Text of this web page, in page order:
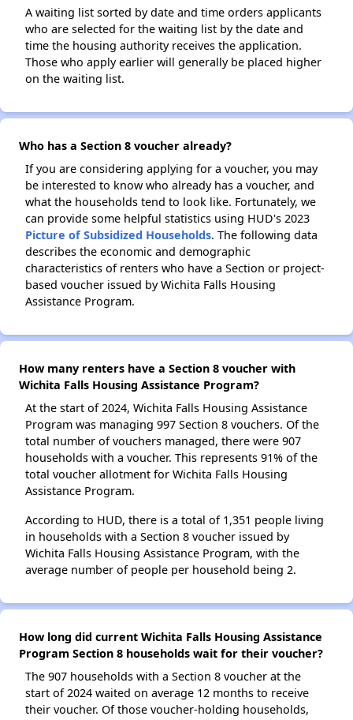
A waiting list sorted by date and time orders applicants
who are selected for the waiting list by the date and
time the housing authority receives the application.
Those who apply earlier will generally be placed higher
on the waiting list.
Who has a Section 8 voucher already?
If you are considering applying for a voucher, you may
be interested to know who already has a voucher, and
what the households tend to look like. Fortunately, we
can provide some helpful statistics using HUD's 2023
Picture of Subsidized Households. The following data
describes the economic and demographic
characteristics of renters who have a Section or project-
based voucher issued by Wichita Falls Housing
Assistance Program.
How many renters have a Section 8 voucher with
Wichita Falls Housing Assistance Program?
At the start of 2024, Wichita Falls Housing Assistance
Program was managing 997 Section 8 vouchers. Of the
total number of vouchers managed, there were 907
households with a voucher. This represents 91% of the
total voucher allotment for Wichita Falls Housing
Assistance Program.
According to HUD, there is a total of 1,351 people living
in households with a Section 8 voucher issued by
Wichita Falls Housing Assistance Program, with the
average number of people per household being 2.
How long did current Wichita Falls Housing Assistance
Program Section 8 households wait for their voucher?
The 907 households with a Section 8 voucher at the
start of 2024 waited on average 12 months to receive
their voucher. Of those voucher-holding households,